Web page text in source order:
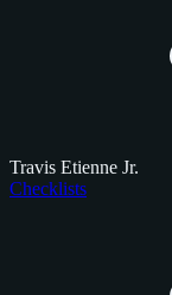
Travis Etienne Jr.
Checklists